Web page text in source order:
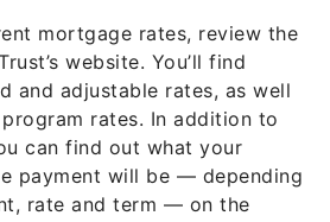
mortgage rates, review the
website. You’ll find
and adjustable rates, as well
rates. In addition to
can find out what your
payment will be — depending
rate and term — on the